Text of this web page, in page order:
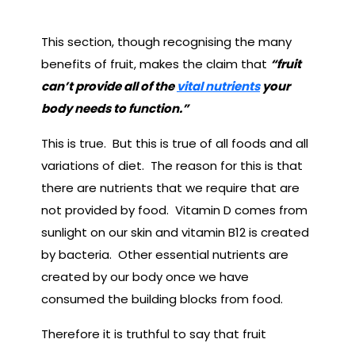
This section, though recognising the many
benefits of fruit, makes the claim that “fruit
can’t provide all of thevital nutrientsyour
body needs to function.”
This is true. But this is true of all foods and all
variations of diet. The reason for this is that
there are nutrients that we require that are
not provided by food. Vitamin D comes from
sunlight on our skin and vitamin B12 is created
by bacteria. Other essential nutrients are
created by our body once we have
consumed the building blocks from food.
Therefore it is truthful to say that fruit